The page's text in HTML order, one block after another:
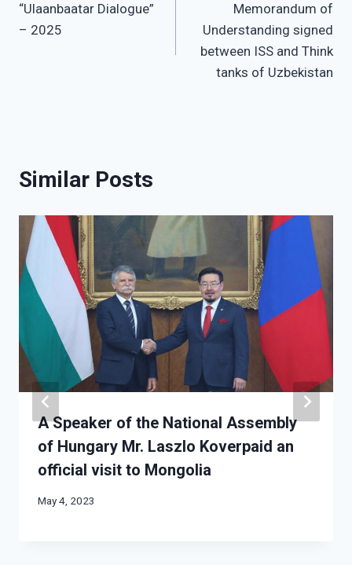
navigation
“Ulaanbaatar Dialogue”
– 2025
Memorandum of
Understanding signed
between ISS and Think
tanks of Uzbekistan
Similar Posts
A Speaker of the National Assembly
of Hungary Mr. Laszlo Koverpaid an
official visit to Mongolia
May 4, 2023